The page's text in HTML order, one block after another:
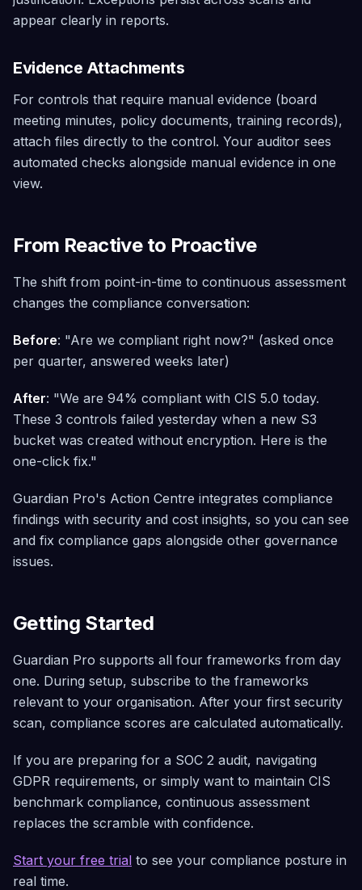
appear clearly in reports.
Evidence Attachments
For controls that require manual evidence (board
meeting minutes, policy documents, training records),
attach files directly to the control. Your auditor sees
automated checks alongside manual evidence in one
view.
From Reactive to Proactive
The shift from point-in-time to continuous assessment
changes the compliance conversation:
Before: "Are we compliant right now?" (asked once
per quarter, answered weeks later)
After: "We are 94% compliant with CIS 5.0 today.
These 3 controls failed yesterday when a new S3
bucket was created without encryption. Here is the
one-click fix."
Guardian Pro's Action Centre integrates compliance
findings with security and cost insights, so you can see
and fix compliance gaps alongside other governance
issues.
Getting Started
Guardian Pro supports all four frameworks from day
one. During setup, subscribe to the frameworks
relevant to your organisation. After your first security
scan, compliance scores are calculated automatically.
If you are preparing for a SOC 2 audit, navigating
GDPR requirements, or simply want to maintain CIS
benchmark compliance, continuous assessment
replaces the scramble with confidence.
Start your free trial to see your compliance posture in
real time.